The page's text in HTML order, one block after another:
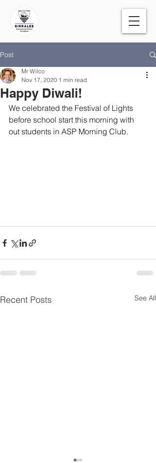
Post
Happy Diwali!
Mr Wilco
Nov 17, 2020 1 min read
We celebrated the Festival of Lights
before school start this morning with
out students in ASP Morning Club.
Recent Posts See All